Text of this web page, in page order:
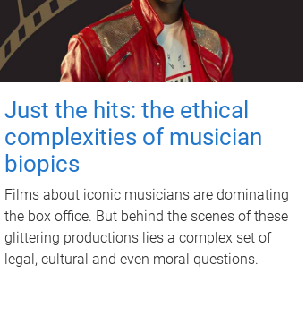
Just the hits: the ethical
complexities of musician
biopics
Films about iconic musicians are dominating
the box office. But behind the scenes of these
glittering productions lies a complex set of
legal, cultural and even moral questions.